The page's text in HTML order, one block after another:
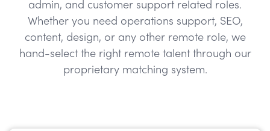
admin, and customer support related roles.
Whether you need operations support, SEO,
content, design, or any other remote role, we
hand-select the right remote talent through our
proprietary matching system.